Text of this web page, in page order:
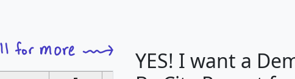
YES! I want a